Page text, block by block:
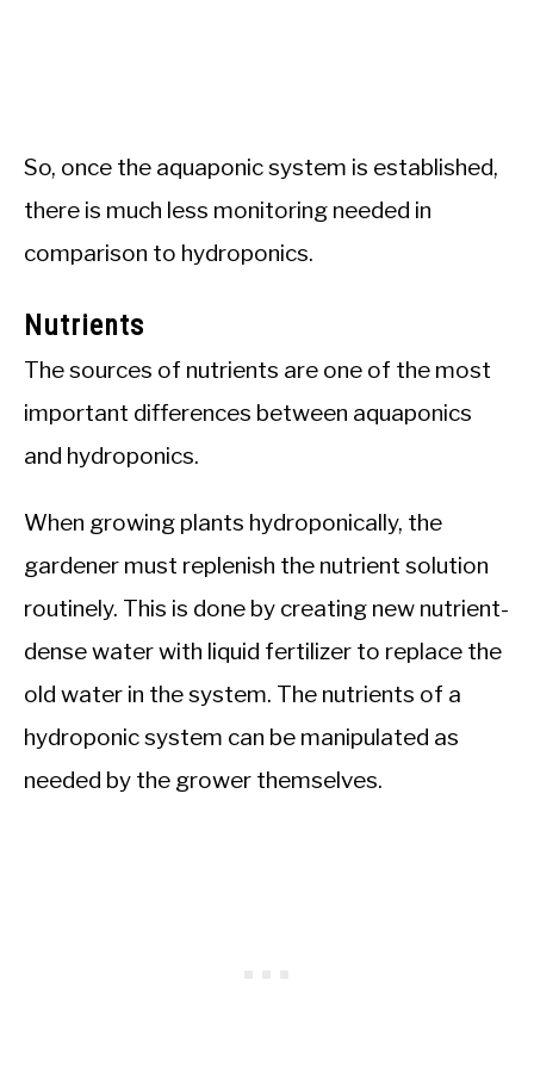
So, once the aquaponic system is established,
there is much less monitoring needed in
comparison to hydroponics.
Nutrients
The sources of nutrients are one of the most
important differences between aquaponics
and hydroponics.
When growing plants hydroponically, the
gardener must replenish the nutrient solution
routinely. This is done by creating new nutrient-
dense water with liquid fertilizer to replace the
old water in the system. The nutrients of a
hydroponic system can be manipulated as
needed by the grower themselves.